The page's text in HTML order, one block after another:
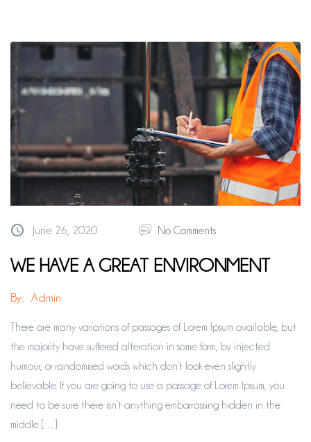
June 26, 2020 No Comments
WE HAVE A GREAT ENVIRONMENT
By: Admin
There are many variations of passages of Lorem Ipsum available, but
the majority have suffered alteration in some form, by injected
humour, or randomised words which don’t look even slightly
believable. If you are going to use a passage of Lorem Ipsum, you
need to be sure there isn’t anything embarrassing hidden in the
middle […]